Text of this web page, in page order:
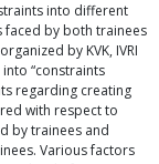
into different
faced by both trainees
by KVK, IVRI
“constraints
regarding creating
with respect to
by trainees and
Various factors